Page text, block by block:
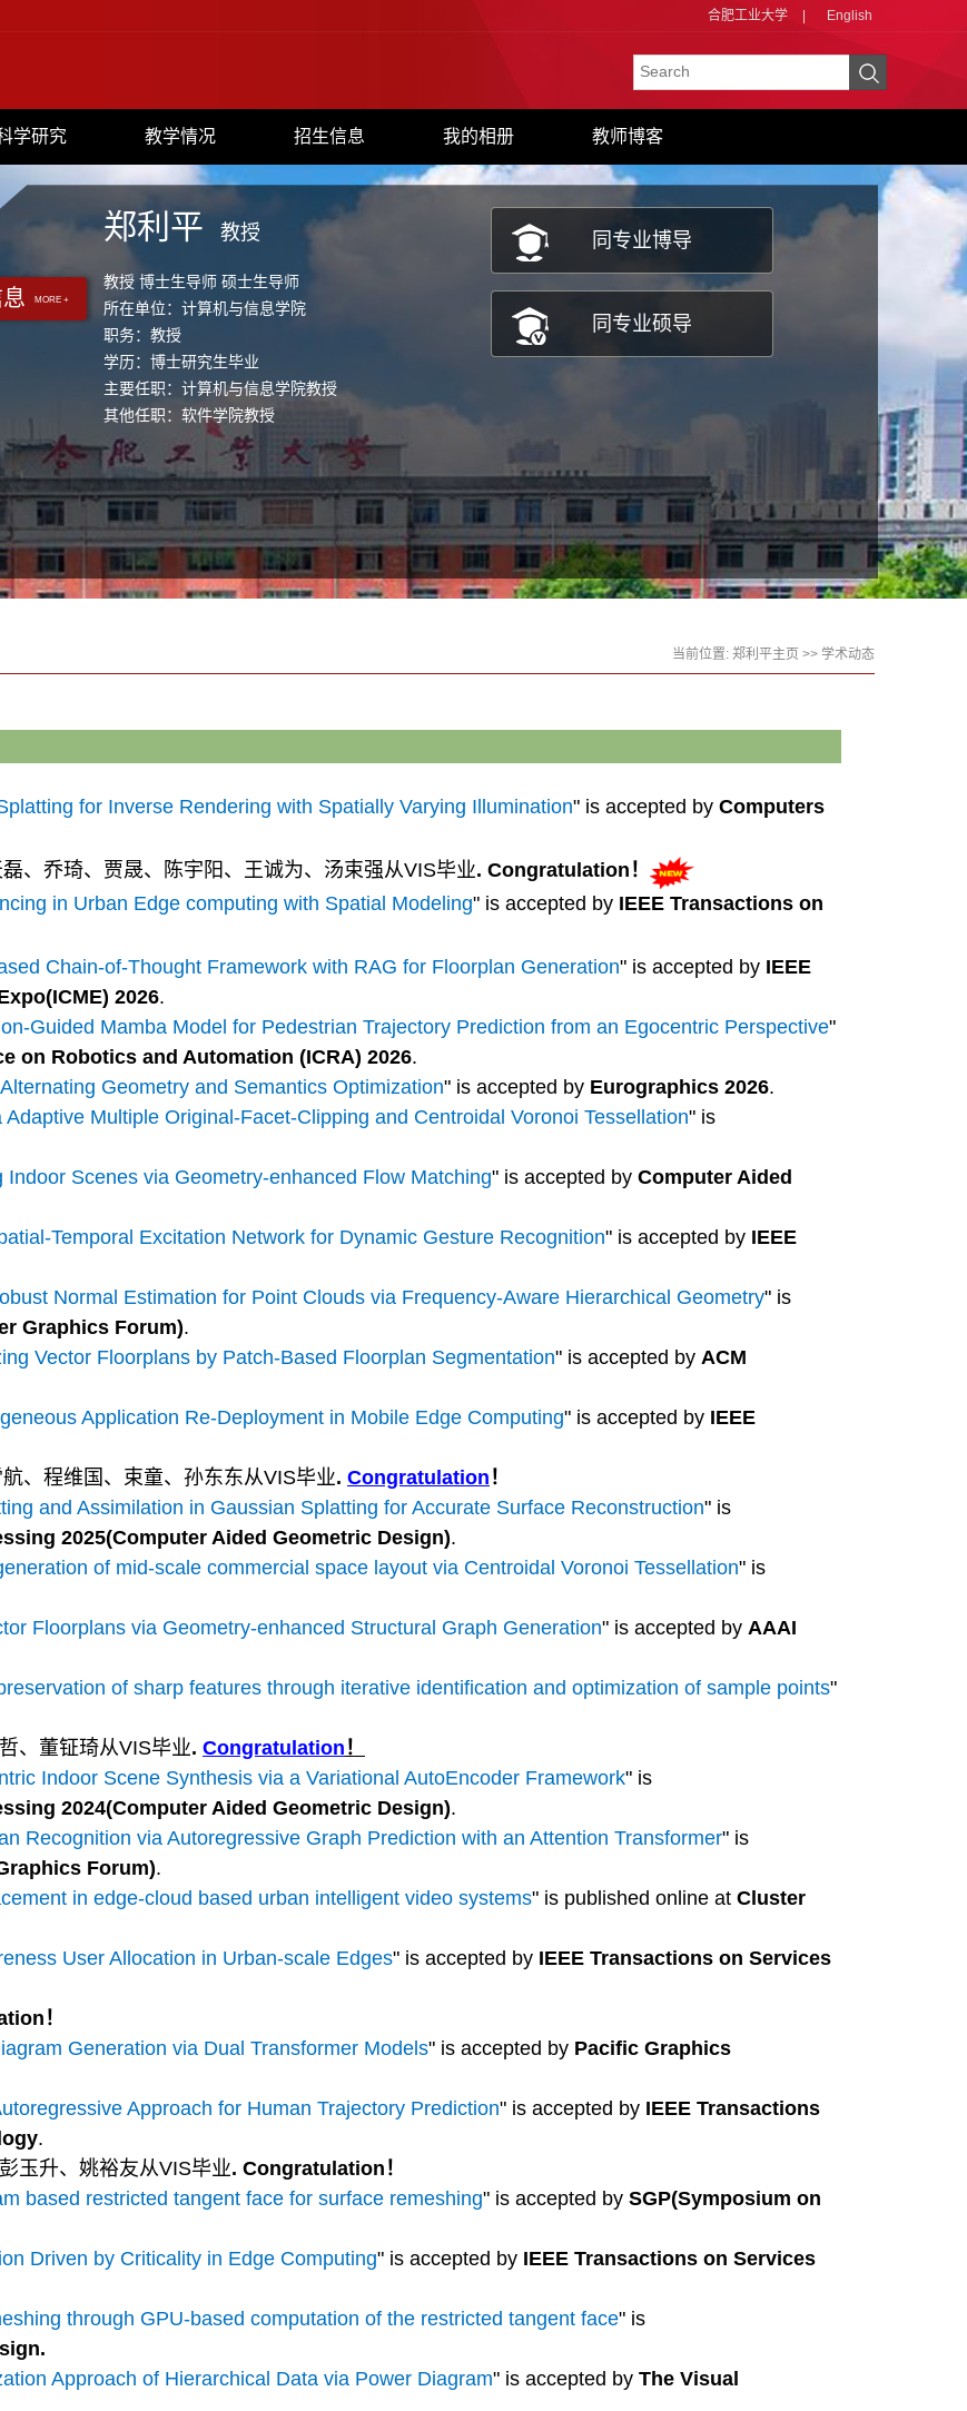
合肥工业大学 English
学研究 教学情况 招生信息 我的相册 教师博客
MORE +
郑利平 教授
教授 博士生导师 硕士生导师
所在单位：计算机与信息学院
职务：教授
学历：博士研究生毕业
主要任职：计算机与信息学院教授
其他任职：软件学院教授
同专业博导
同专业硕导
当前位置: 郑利平主页 >> 学术动态
for Inverse Rendering with Spatially Varying Illumination" is accepted by Computers
、乔琦、贾晟、
陈宇阳、 王诚为、汤束强从VIS毕业. Congratulation ！
in Urban Edge computing with Spatial Modeling" is accepted by IEEE Transactions on
Chain-of-Thought Framework with RAG for Floorplan Generation" is accepted by IEEE
ICME) 2026.
Guided Mamba Model for Pedestrian Trajectory Prediction from an Egocentric Perspective"
on Robotics and Automation (ICRA) 2026.
Geometry and Semantics Optimization" is accepted by Eurographics 2026.
Multiple Original-Facet-Clipping and Centroidal Voronoi Tessellation" is
Indoor Scenes via Geometry-enhanced Flow Matching" is accepted by Computer Aided
Temporal Excitation Network for Dynamic Gesture Recognition" is accepted by IEEE
Normal Estimation for Point Clouds via Frequency-Aware Hierarchical Geometry" is
Graphics Forum).
Vector Floorplans by Patch-Based Floorplan Segmentation" is accepted by ACM
Application Re-Deployment in Mobile Edge Computing" is accepted by IEEE
、程维国、束童、孙东东从VIS毕业. Congratulation ！
and Assimilation in Gaussian Splatting for Accurate Surface Reconstruction" is
2025(Computer Aided Geometric Design).
of mid-scale commercial space layout via Centroidal Voronoi Tessellation" is
Floorplans via Geometry-enhanced Structural Graph Generation" is accepted by AAAI
of sharp features through iterative identification and optimization of sample points"
、董钲琦从VIS毕业. Congratulation ！
Indoor Scene Synthesis via a Variational AutoEncoder Framework" is
2024(Computer Aided Geometric Design).
Recognition via Autoregressive Graph Prediction with an Attention Transformer" is
Forum).
in edge-cloud based urban intelligent video systems" is published online at Cluster
User Allocation in Urban-scale Edges" is accepted by IEEE Transactions on Services
！
Generation via Dual Transformer Models" is accepted by Pacific Graphics
Approach for Human Trajectory Prediction" is accepted by IEEE Transactions
.
玉升、姚裕友从VIS毕业. Congratulation！
based restricted tangent face for surface remeshing" is accepted by SGP(Symposium on
Driven by Criticality in Edge Computing" is accepted by IEEE Transactions on Services
through GPU-based computation of the restricted tangent face" is
Approach of Hierarchical Data via Power Diagram" is accepted by The Visual